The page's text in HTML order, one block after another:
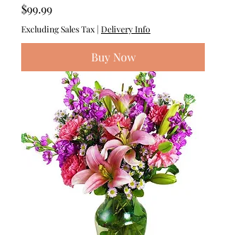
Price
$99.99
Excluding Sales Tax | Delivery Info
Buy Now